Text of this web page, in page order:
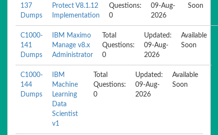
137
Dumps
Protect V8.1.12
Implementation
Questions:
0
09-Aug-
2026
Soon
C1000-
141
Dumps
IBM Maximo
Manage v8.x
Administrator
Total
Questions:
0
Updated:
09-Aug-
2026
Available
Soon
C1000-
144
Dumps
IBM
Machine
Learning
Data
Scientist
v1
Total
Questions:
0
Updated:
09-Aug-
2026
Available
Soon